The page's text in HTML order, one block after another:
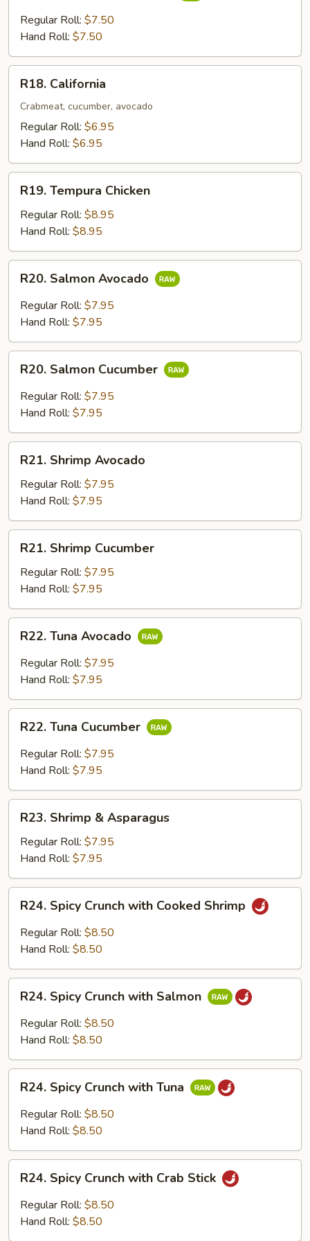
Scallion
Regular Roll: $7.50
Hand Roll: $7.50
California
R18. California
Crabmeat, cucumber, avocado
Regular Roll: $6.95
Hand Roll: $6.95
Tempura
Chicken
R19. Tempura Chicken
Regular Roll: $8.95
Hand Roll: $8.95
Salmon
Avocado
R20. Salmon Avocado
Regular Roll: $7.95
Hand Roll: $7.95
Salmon
Cucumber
R20. Salmon Cucumber
Regular Roll: $7.95
Hand Roll: $7.95
Shrimp
Avocado
R21. Shrimp Avocado
Regular Roll: $7.95
Hand Roll: $7.95
Shrimp
Cucumber
R21. Shrimp Cucumber
Regular Roll: $7.95
Hand Roll: $7.95
Tuna
Avocado
R22. Tuna Avocado
Regular Roll: $7.95
Hand Roll: $7.95
Tuna
Cucumber
R22. Tuna Cucumber
Regular Roll: $7.95
Hand Roll: $7.95
Shrimp
Asparagus
R23. Shrimp & Asparagus
Regular Roll: $7.95
Hand Roll: $7.95
Spicy
Crunch
with
Shrimp
R24. Spicy Crunch with Cooked Shrimp
Regular Roll: $8.50
Hand Roll: $8.50
Spicy
Crunch
with
R24. Spicy Crunch with Salmon
Regular Roll: $8.50
Hand Roll: $8.50
Spicy
Crunch
with
R24. Spicy Crunch with Tuna
Regular Roll: $8.50
Hand Roll: $8.50
Spicy
Crunch
with
R24. Spicy Crunch with Crab Stick
Regular Roll: $8.50
Hand Roll: $8.50